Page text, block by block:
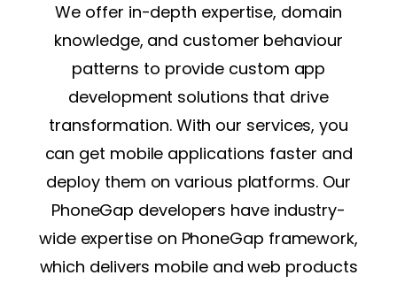
We offer in-depth expertise, domain
knowledge, and customer behaviour
patterns to provide custom app
development solutions that drive
transformation. With our services, you
can get mobile applications faster and
deploy them on various platforms. Our
PhoneGap developers have industry-
wide expertise on PhoneGap framework,
which delivers mobile and web products